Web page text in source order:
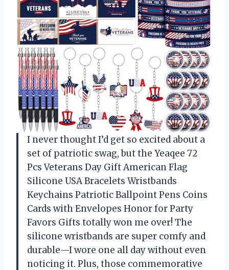
I never thought I’d get so excited about a
set of patriotic swag, but the Yeaqee 72
Pcs Veterans Day Gift American Flag
Silicone USA Bracelets Wristbands
Keychains Patriotic Ballpoint Pens Coins
Cards with Envelopes Honor for Party
Favors Gifts totally won me over! The
silicone wristbands are super comfy and
durable—I wore one all day without even
noticing it. Plus, those commemorative